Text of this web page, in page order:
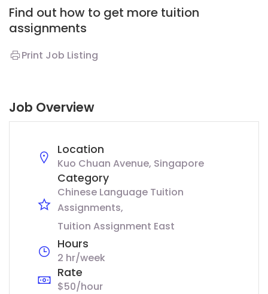
Find out how to get more tuition
assignments
Print Job Listing
Job Overview
Location
Kuo Chuan Avenue, Singapore
Category
Chinese Language Tuition
Assignments
Tuition Assignment East
Hours
2 hr/week
Rate
$50/hour